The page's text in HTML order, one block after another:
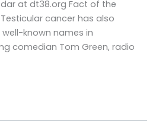
at dt38.org Fact of the
cancer has also
known names in
comedian Tom Green, radio